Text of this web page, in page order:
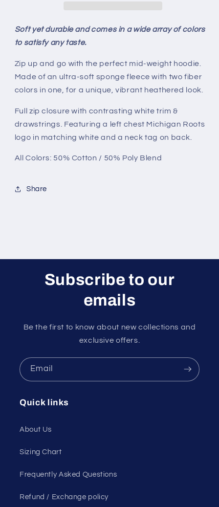
Zip
Zip
Soft yet durable and comes in a wide array of colors
to satisfy any taste.
Zip up and go with the perfect mid-weight hoodie.
Made of an ultra-soft sponge fleece with two fiber
colors in one, for a unique, vibrant heathered look.
Full zip closure with contrasting white trim &
drawstrings. Featuring a left chest Michigan Roots
logo in matching white and a neck tag on back.
All Colors: 50% Cotton / 50% Poly Blend
Share
Subscribe to our
emails
Be the first to know about new collections and
exclusive offers.
Email
Quick links
About Us
Sizing Chart
Frequently Asked Questions
Refund / Exchange policy